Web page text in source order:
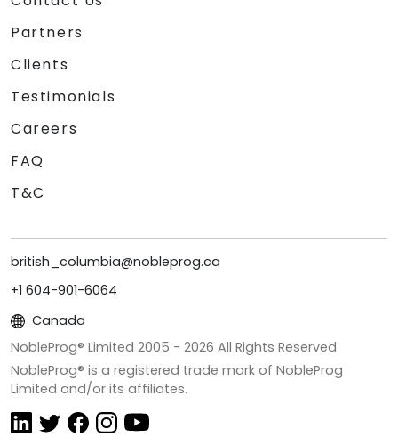
Partners
Clients
Testimonials
Careers
FAQ
T&C
british_columbia@nobleprog.ca
+1 604-901-6064
Canada
NobleProg® Limited 2005 - 2026 All Rights Reserved
NobleProg® is a registered trade mark of NobleProg
Limited and/or its affiliates.